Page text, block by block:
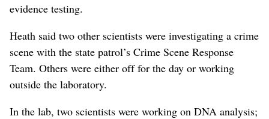
evidence testing.
Heath said two other scientists were investigating a crime
scene with the state patrol’s Crime Scene Response
Team. Others were either off for the day or working
outside the laboratory.
In the lab, two scientists were working on DNA analysis;